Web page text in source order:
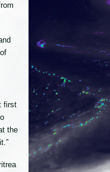
first
the